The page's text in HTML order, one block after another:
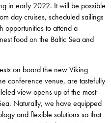
in early 2022. It will be possible
day cruises, scheduled sailings
to attend a
food on the Baltic Sea and
on board the new Viking
conference venue, are tastefully
view opens up of the most
Naturally, we have equipped
and flexible solutions so that